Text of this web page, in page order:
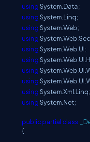
usingSystem.Data;
usingSystem.Linq;
usingSystem.Web;
using
usingSystem.Web.UI;
using
using
using
usingSystem.Xml.Linq;
usingSystem.Net;
public partial class
{